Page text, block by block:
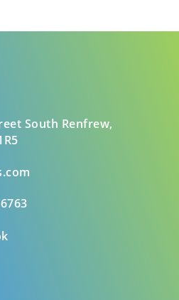
South Renfrew,